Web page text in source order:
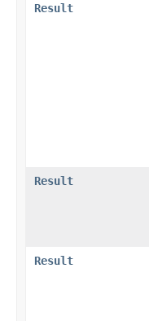
Result
Result
Result